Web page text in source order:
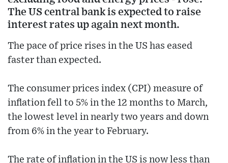
The US central bank is expected to raise
interest rates up again next month.
The pace of price rises in the US has eased
faster than expected.
The consumer prices index (CPI) measure of
inflation fell to 5% in the 12 months to March,
the lowest level in nearly two years and down
from 6% in the year to February.
The rate of inflation in the US is now less than